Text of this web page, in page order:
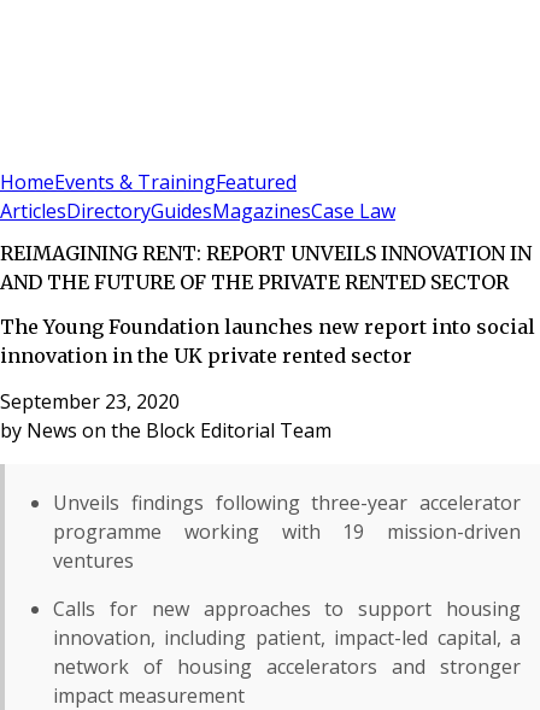
HomeEvents & TrainingFeatured
ArticlesDirectoryGuidesMagazinesCase Law
REIMAGINING RENT: REPORT UNVEILS INNOVATION IN
AND THE FUTURE OF THE PRIVATE RENTED SECTOR
The Young Foundation launches new report into social
innovation in the UK private rented sector
September 23, 2020
by News on the Block Editorial Team
Unveils findings following three-year accelerator
programme working with 19 mission-driven
ventures
Calls for new approaches to support housing
innovation, including patient, impact-led capital, a
network of housing accelerators and stronger
impact measurement